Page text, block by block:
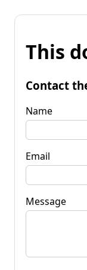
This
Contact
Name
Email
Message